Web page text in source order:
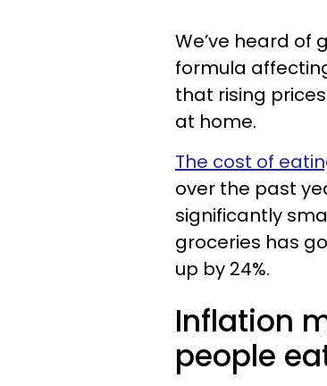
We’ve heard of
formula
that rising
at home.
The cost of
over the past
significantly
groceries has
up by 24%.
Inflation
people